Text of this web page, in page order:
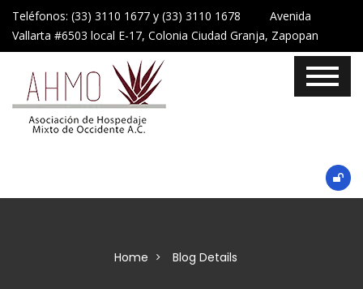
Teléfonos: (33) 3110 1677 y (33) 3110 1678 Avenida
Vallarta #6503 local E-17, Colonia Ciudad Granja, Zapopan
Home Blog Details